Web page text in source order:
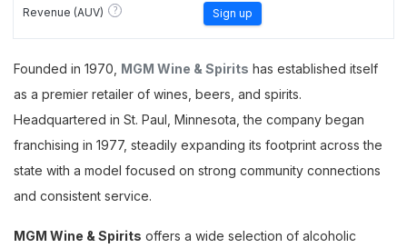
Revenue (AUV) ? Sign up
Founded in 1970, MGM Wine & Spirits has established itself
as a premier retailer of wines, beers, and spirits.
Headquartered in St. Paul, Minnesota, the company began
franchising in 1977, steadily expanding its footprint across the
state with a model focused on strong community connections
and consistent service.
MGM Wine & Spirits offers a wide selection of alcoholic